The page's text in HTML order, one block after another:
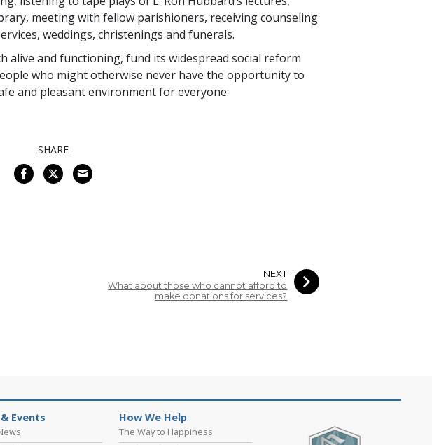
meeting with fellow parishioners, receiving counseling
weddings, christenings and funerals.
alive and functioning, fund its widespread social reform
who might otherwise never have the opportunity to
and pleasant environment for everyone.
SHARE
NEXT
What about those who cannot afford to
make donations for services?
Events How We Help
The Way to Happiness